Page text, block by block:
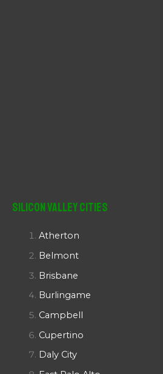
Silicon Valley Cities
Atherton
Belmont
Brisbane
Burlingame
Campbell
Cupertino
Daly City